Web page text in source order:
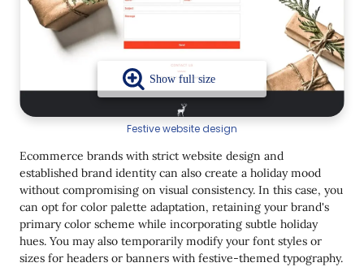
Festive website design
Ecommerce brands with strict website design and
established brand identity can also create a holiday mood
without compromising on visual consistency. In this case, you
can opt for color palette adaptation, retaining your brand's
primary color scheme while incorporating subtle holiday
hues. You may also temporarily modify your font styles or
sizes for headers or banners with festive-themed typography.